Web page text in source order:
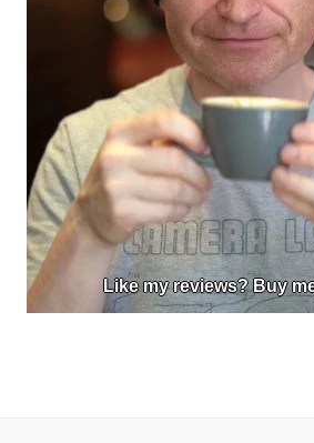
Like my reviews? Buy